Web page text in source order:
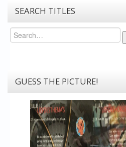
SEARCH TITLES
Search
GUESS THE PICTURE!